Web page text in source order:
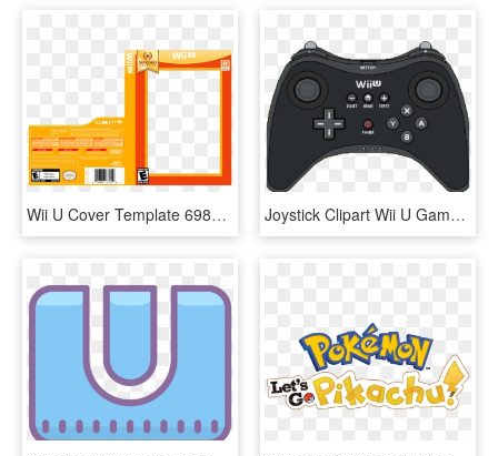
Wii U Cover Template 69854 - Nintendo Selects Box Wii U, HD Png Download Joystick Clipart Wii U Gamepad - Wii U Pixel Art, HD Png Download